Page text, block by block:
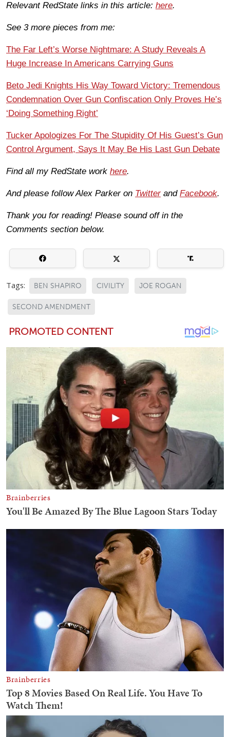
Relevant RedState links in this article: here.
See 3 more pieces from me:
The Far Left’s Worse Nightmare: A Study Reveals A
Huge Increase In Americans Carrying Guns
Beto Jedi Knights His Way Toward Victory: Tremendous
Condemnation Over Gun Confiscation Only Proves He’s
‘Doing Something Right’
Tucker Apologizes For The Stupidity Of His Guest’s Gun
Control Argument, Says It May Be His Last Gun Debate
Find all my RedState work here.
And please follow Alex Parker on Twitterand Facebook.
Thank you for reading! Please sound off in the
Comments section below.
Tags: BEN SHAPIRO CIVILITY JOE ROGAN
SECOND AMENDMENT